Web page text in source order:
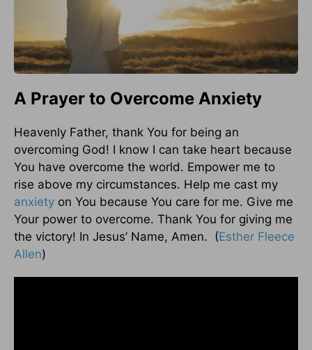
A Prayer to Overcome Anxiety
Heavenly Father, thank You for being an
overcoming God! I know I can take heart because
You have overcome the world. Empower me to
rise above my circumstances. Help me cast my
anxiety on You because You care for me. Give me
Your power to overcome. Thank You for giving me
the victory! In Jesus’ Name, Amen. (Esther Fleece
Allen)